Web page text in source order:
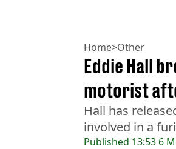
Home>Other
Published 13:53 6
Eddie Hall
motorist
Hall has
involved in a